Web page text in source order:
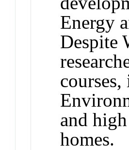
Energy
Despite
and
homes.